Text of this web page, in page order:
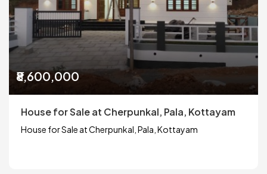
₹8,600,000
House for Sale at Cherpunkal, Pala, Kottayam
House for Sale at Cherpunkal, Pala, Kottayam